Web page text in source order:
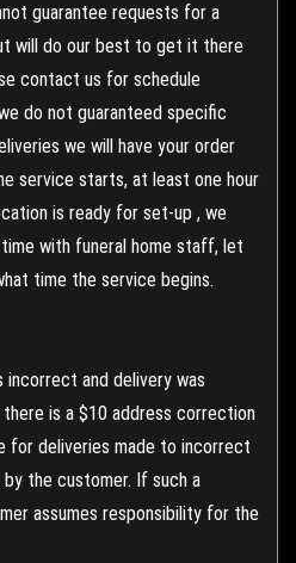
guarantee requests for a
will do our best to get it there
contact us for schedule
do not guaranteed specific
we will have your order
service starts, at least one hour
is ready for set-up , we
with funeral home staff, let
time the service begins.
and delivery was
is a $10 address correction
for deliveries made to incorrect
the customer. If such a
assumes responsibility for the